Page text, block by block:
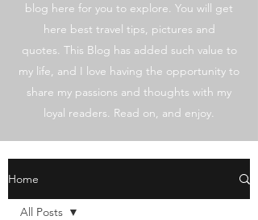
blog here for you to explore. You will get
here best travel tips, pictures and
quotes. This Blog has added such value to
my life, and I love having the opportunity to
share my passions and thoughts with my
loyal readers. Read on, and enjoy.
Home
All Posts